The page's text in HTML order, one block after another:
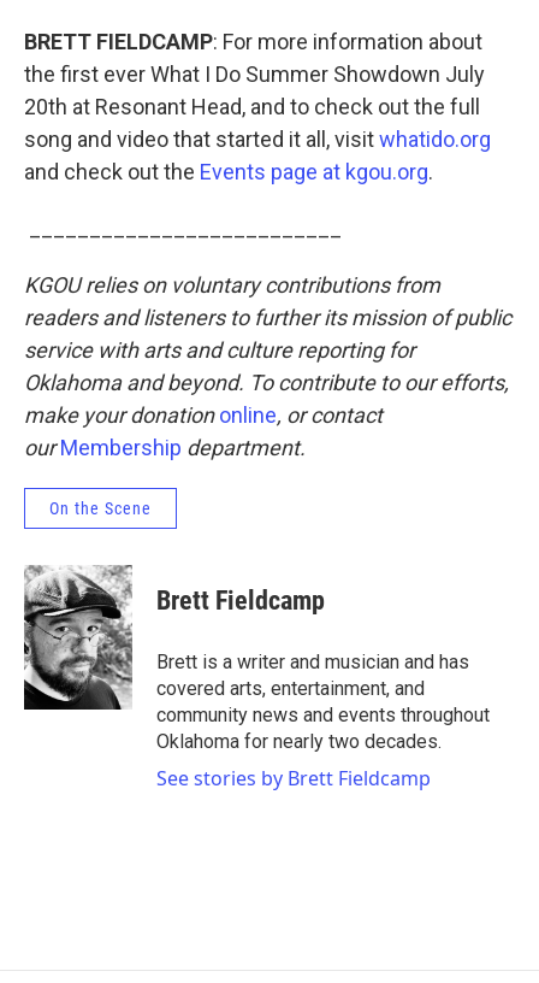
BRETT FIELDCAMP: For more information about
the first ever What I Do Summer Showdown July
20th at Resonant Head, and to check out the full
song and video that started it all, visitwhatido.org
and check out the Events page at kgou.org.
KGOU relies on voluntary contributions from
readers and listeners to further its mission of public
service with arts and culture reporting for
Oklahoma and beyond. To contribute to our efforts,
make your donationonline, or contact
ourMembership department.
On the Scene
Brett Fieldcamp
Brett is a writer and musician and has
covered arts, entertainment, and
community news and events throughout
Oklahoma for nearly two decades.
See stories by Brett Fieldcamp